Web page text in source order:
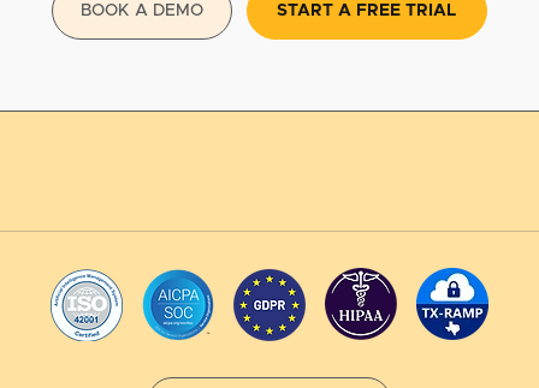
BOOK A DEMO START A FREE TRIAL